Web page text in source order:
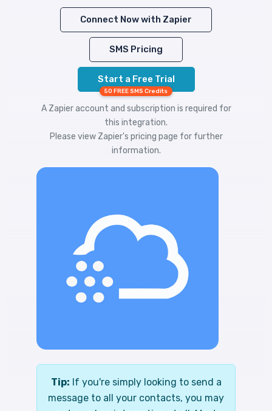
Connect Now with Zapier
SMS Pricing
Start a Free Trial
50 FREE SMS Credits
A Zapier account and subscription is required for
this integration.
Please view Zapier's pricing page for further
information.
Tip: If you're simply looking to send a
message to all your contacts, you may